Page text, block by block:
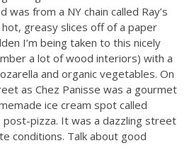
was from a NY chain called Ray’s
greasy slices off of a paper
I’m being taken to this nicely
a lot of wood interiors) with a
and organic vegetables. On
as Chez Panisse was a gourmet
ice cream spot called
post-pizza. It was a dazzling street
conditions. Talk about good